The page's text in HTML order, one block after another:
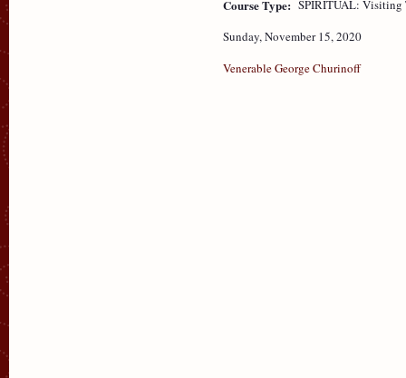
Course Type: SPIRITUAL: Visiting
Sunday, November 15, 2020
Venerable George Churinoff